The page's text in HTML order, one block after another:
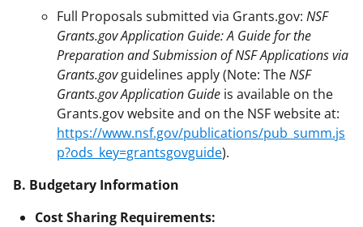
Full Proposals submitted via Grants.gov: NSF
Grants.gov Application Guide: A Guide for the
Preparation and Submission of NSF Applications via
Grants.govguidelines apply (Note: TheNSF
Grants.gov Application Guide is available on the
Grants.gov website and on the NSF website at:
https://www.nsf.gov/publications/pub_summ.js
p?ods_key=grantsgovguide).
B. Budgetary Information
Cost Sharing Requirements: